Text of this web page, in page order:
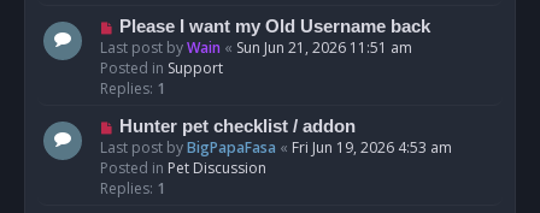
s
t
N
e
w
p
s
t
Please I want my Old Username back
Last post byWain « Sun Jun 21, 2026 11:51 am
Posted in Support
Replies: 1
N
e
w
p
Hunter pet checklist / addon
Last post byBigPapaFasa « Fri Jun 19, 2026 4:53 am
Posted in Pet Discussion
Replies: 1